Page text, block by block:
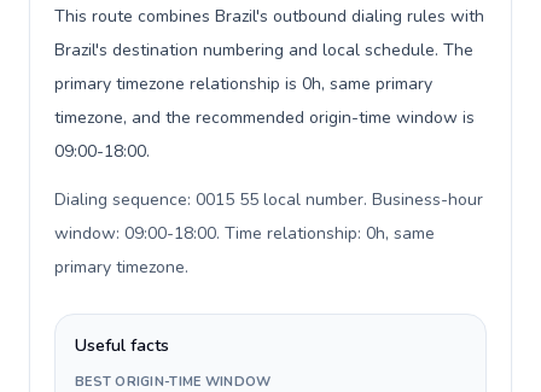
This route combines Brazil's outbound dialing rules with
Brazil's destination numbering and local schedule. The
primary timezone relationship is 0h, same primary
timezone, and the recommended origin-time window is
09:00-18:00.
Dialing sequence: 0015 55 local number. Business-hour
window: 09:00-18:00. Time relationship: 0h, same
primary timezone.
Useful facts
BEST ORIGIN-TIME WINDOW